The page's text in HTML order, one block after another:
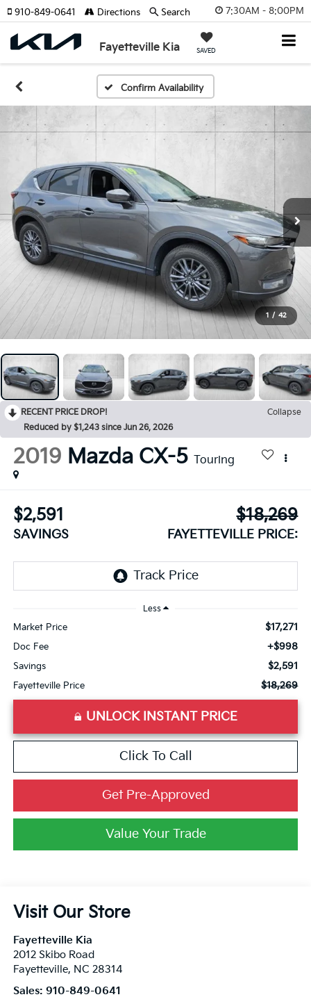
7:30AM - 8:00PM
Fayetteville Kia SAVED
910-849-0641 Directions Search
Confirm Availability
1 / 42
RECENT PRICE DROP!
Collapse
Reduced by $1,243 since Jun 26, 2026
2019 Mazda CX-5 Touring
$2,591
SAVINGS
$18,269
FAYETTEVILLE PRICE:
Less
Market Price $17,271
Doc Fee +$998
Savings $2,591
Fayetteville Price $18,269
UNLOCK INSTANT PRICE
Click To Call
Get Pre-Approved
Value Your Trade
Visit Our Store
Fayetteville Kia
2012 Skibo Road
Fayetteville, NC 28314
Sales: 910-849-0641